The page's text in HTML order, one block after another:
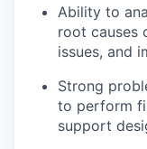
Ability to
root causes
issues, and
Strong
to perform
support